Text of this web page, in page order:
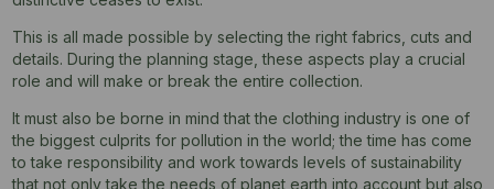
This is all made possible by selecting the right fabrics, cuts and
details. During the planning stage, these aspects play a crucial
role and will make or break the entire collection.
It must also be borne in mind that the clothing industry is one of
the biggest culprits for pollution in the world; the time has come
to take responsibility and work towards levels of sustainability
that not only take the needs of planet earth into account but also